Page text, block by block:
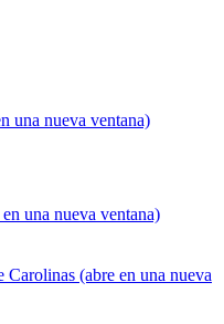
una nueva ventana)
una nueva ventana)
Carolinas (abre en una nueva